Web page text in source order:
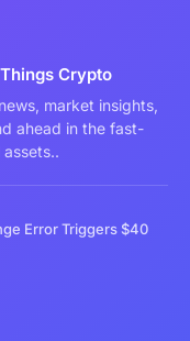
Crypto
market insights,
ahead in the fast-
Error Triggers $40